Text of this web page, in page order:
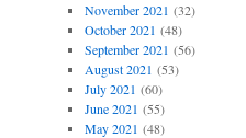
November 2021 (32)
October 2021 (48)
September 2021 (56)
August 2021 (53)
July 2021 (60)
June 2021 (55)
May 2021 (48)